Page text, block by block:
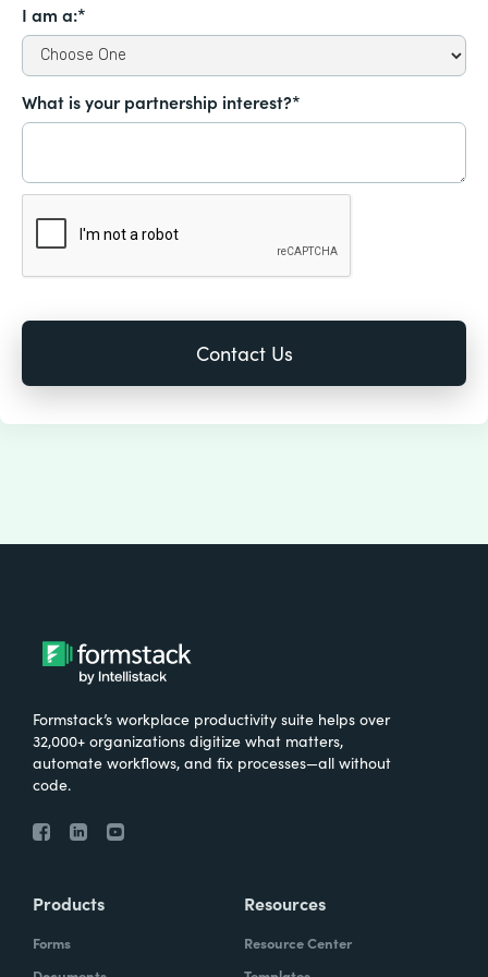
I am a:*
What is your partnership interest?*
Formstack’s workplace productivity suite helps over
32,000+ organizations digitize what matters,
automate workflows, and fix processes—all without
code.
Products
Forms
Resources
Resource Center